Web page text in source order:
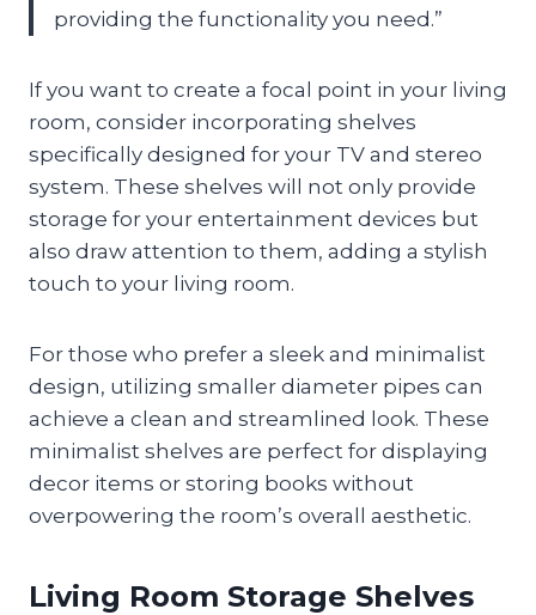
providing the functionality you need.”
If you want to create a focal point in your living
room, consider incorporating shelves
specifically designed for your TV and stereo
system. These shelves will not only provide
storage for your entertainment devices but
also draw attention to them, adding a stylish
touch to your living room.
For those who prefer a sleek and minimalist
design, utilizing smaller diameter pipes can
achieve a clean and streamlined look. These
minimalist shelves are perfect for displaying
decor items or storing books without
overpowering the room’s overall aesthetic.
Living Room Storage Shelves